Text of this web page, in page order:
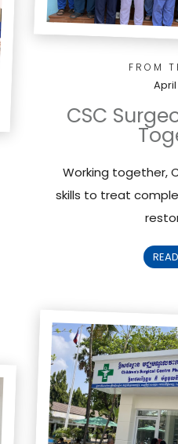
FROM
April
CSC
Working together,
skills to treat